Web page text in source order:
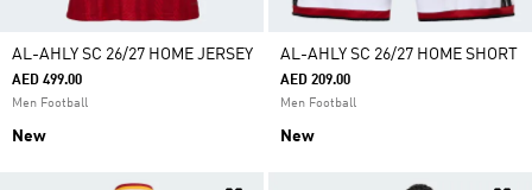
AL-AHLY SC 26/27 HOME JERSEY
AED 499.00
Men Football
New
AL-AHLY SC 26/27 HOME SHORT
AED 209.00
Men Football
New